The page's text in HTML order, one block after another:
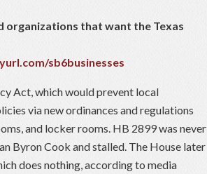
organizations that want the Texas
sb6businesses
Act, which would prevent local
via new ordinances and regulations
and locker rooms. HB 2899 was never
Byron Cook and stalled. The House later
does nothing, according to media